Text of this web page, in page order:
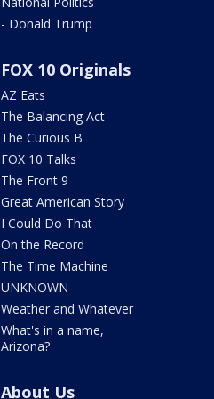
- Donald Trump
FOX 10 Originals
AZ Eats
The Balancing Act
The Curious B
FOX 10 Talks
The Front 9
Great American Story
I Could Do That
On the Record
The Time Machine
UNKNOWN
Weather and Whatever
What's in a name,
Arizona?
About Us